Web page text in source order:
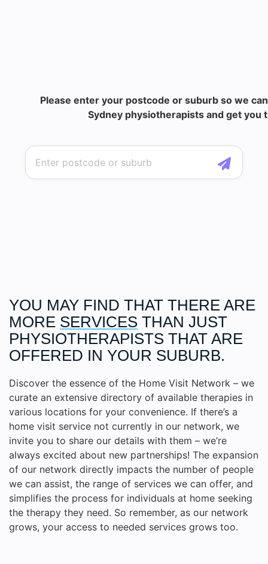
Please enter your postcode or suburb so we
Sydney physiotherapists and get you
YOU MAY FIND THAT THERE ARE
MORE SERVICES THAN JUST
PHYSIOTHERAPISTS THAT ARE
OFFERED IN YOUR SUBURB.
Discover the essence of the Home Visit Network – we
curate an extensive directory of available therapies in
various locations for your convenience. If there’s a
home visit service not currently in our network, we
invite you to share our details with them – we’re
always excited about new partnerships! The expansion
of our network directly impacts the number of people
we can assist, the range of services we can offer, and
simplifies the process for individuals at home seeking
the therapy they need. So remember, as our network
grows, your access to needed services grows too.